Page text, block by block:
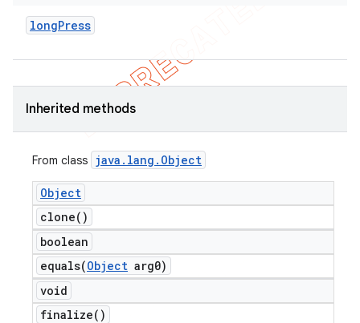
longPress
Inherited methods
From class java . lang . Object
Object
clone( )
boolean
equals(Object arg0)
void
finalize( )